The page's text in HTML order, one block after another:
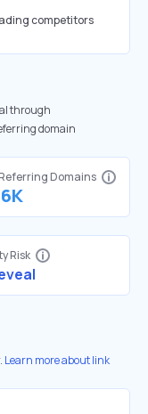
competitors
through
domain
Domains
Risk
Learn more about link